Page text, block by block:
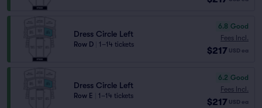
Dress Circle Left
Row D 1–14 tickets
6.8 Good
Fees Incl.
$217 USD ea
Dress Circle Left
Row E 1–14 tickets
6.2 Good
Fees Incl.
$217 USD ea